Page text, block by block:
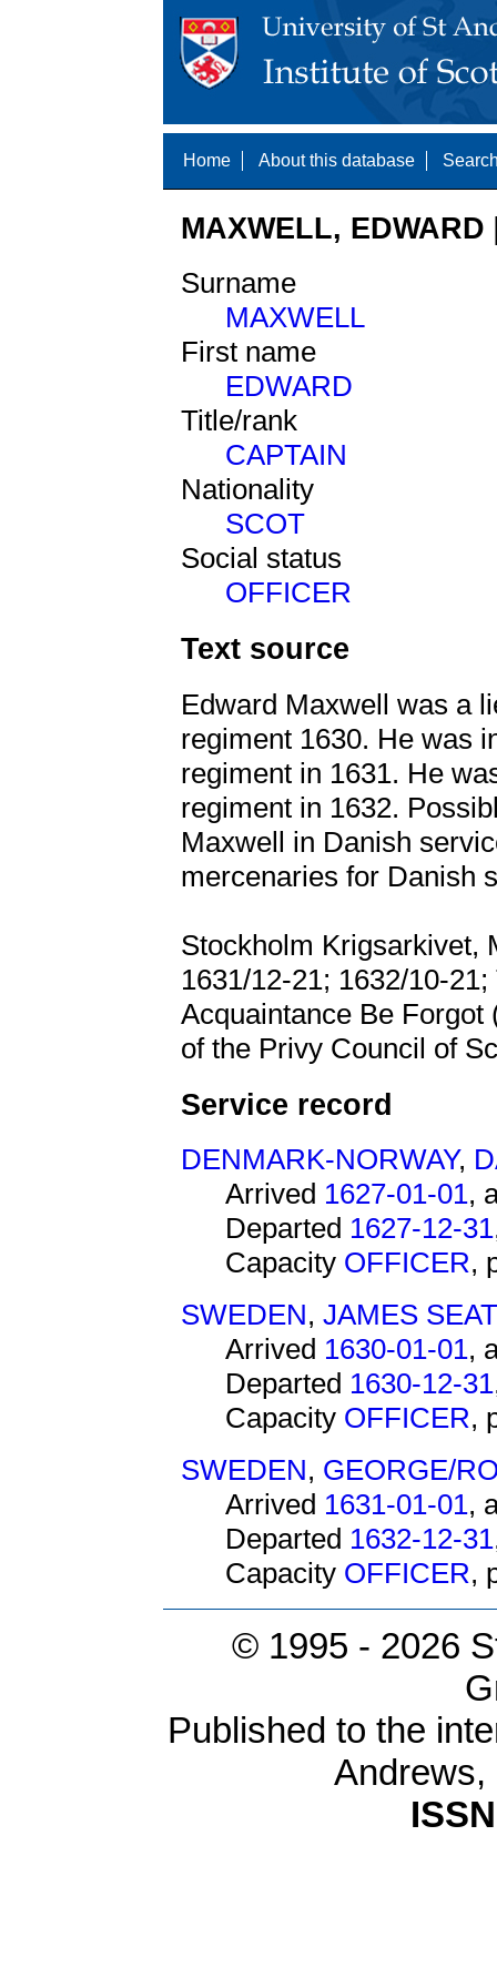
Home About this database
MAXWELL, EDWARD
Surname
MAXWELL
First name
EDWARD
Title/rank
CAPTAIN
Nationality
SCOT
Social status
OFFICER
Text source
Edward Maxwell was a
regiment 1630. He was
regiment in 1631. He
regiment in 1632.
Maxwell in Danish
mercenaries for Danish
Stockholm Krigsarkivet,
1631/12-21; 1632/10-
Acquaintance Be
of the Privy Council of
Service record
DENMARK-NORWAY,
Arrived 1627-01-01,
Departed 1627-12-31
Capacity OFFICER,
SWEDEN, JAMES
Arrived 1630-01-01,
Departed 1630-12-31
Capacity OFFICER,
SWEDEN, GEORGE/
Arrived 1631-01-01,
Departed 1632-12-31
Capacity OFFICER,
© 1995 - 2026
Published to the
Andrews,